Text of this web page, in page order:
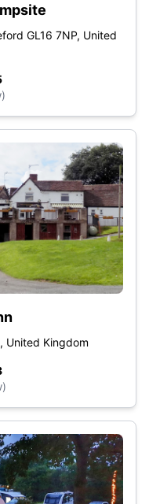
GL16 7NP, United
United Kingdom